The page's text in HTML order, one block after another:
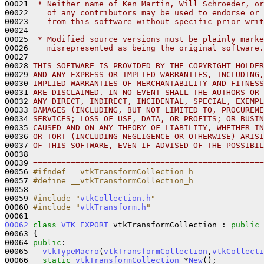
00021
* Neither name of Ken Martin, Will Schroeder,
00022
of any contributors may be used to endorse or
00023
from this software without specific prior
00024
00025
* Modified source versions must be plainly
00026
   misrepresented as being the original software.
00027
00028 THIS SOFTWARE IS PROVIDED BY THE COPYRIGHT
00029 AND ANY EXPRESS OR IMPLIED WARRANTIES,
00030 IMPLIED WARRANTIES OF MERCHANTABILITY AND
00031 ARE DISCLAIMED. IN NO EVENT SHALL THE AUTHORS OR
00032 ANY DIRECT, INDIRECT, INCIDENTAL, SPECIAL,
00033 DAMAGES (INCLUDING, BUT NOT LIMITED TO,
00034 SERVICES; LOSS OF USE, DATA, OR PROFITS; OR
00035 CAUSED AND ON ANY THEORY OF LIABILITY,
00036 OR TORT (INCLUDING NEGLIGENCE OR OTHERWISE)
00037 OF THIS SOFTWARE, EVEN IF ADVISED OF THE
00038
00039
00056 #ifndef __vtkTransformCollection_h
00057 #define __vtkTransformCollection_h
00058
00059 #include "vtkCollection.h "
00060 #include "vtkTransform.h "
00062
class VTK_EXPORT vtkTransformCollection : public
00063 {
00064 public :
00065 vtkTypeMacro ( vtkTransformCollection ,
00066 static vtkTransformCollection *New();